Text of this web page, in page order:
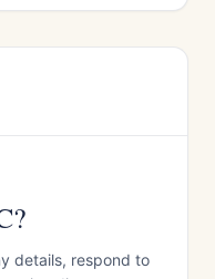
details, respond to